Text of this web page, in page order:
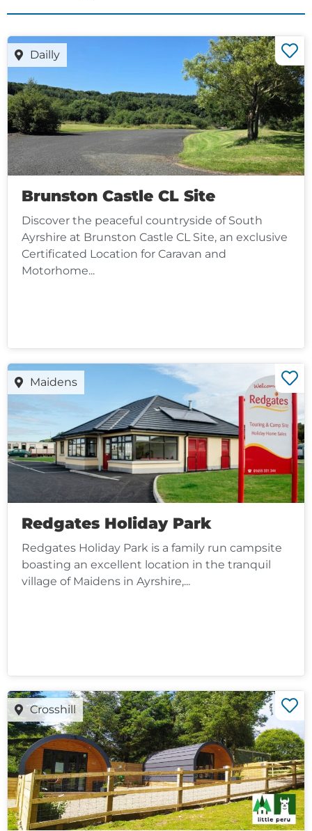
Dailly
Brunston Castle CL Site
Discover the peaceful countryside of South
Ayrshire at Brunston Castle CL Site, an exclusive
Certificated Location for Caravan and
Motorhome...
Maidens
Redgates Holiday Park
Redgates Holiday Park is a family run campsite
boasting an excellent location in the tranquil
village of Maidens in Ayrshire,...
Crosshill